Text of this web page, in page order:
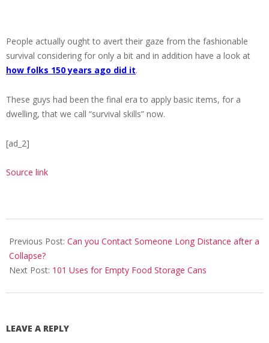
People actually ought to avert their gaze from the fashionable
survival considering for only a bit and in addition have a look at
how folks 150 years ago did it.
These guys had been the final era to apply basic items, for a
dwelling, that we call “survival skills” now.
[ad_2]
Source link
08-
25
Previous Post: Can you Contact Someone Long Distance after a
Collapse?
Next Post: 101 Uses for Empty Food Storage Cans
LEAVE A REPLY